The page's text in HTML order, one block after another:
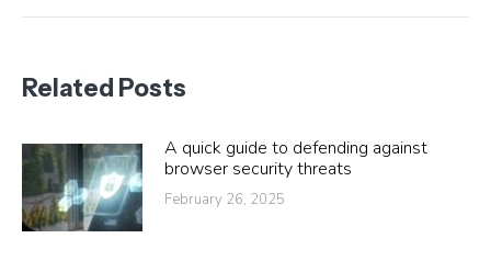
Related Posts
A quick guide to defending against
browser security threats
February 26, 2025